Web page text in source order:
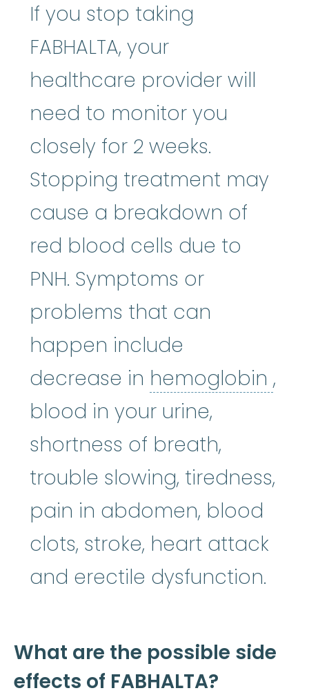
If you stop taking
FABHALTA, your
healthcare provider will
need to monitor you
closely for 2 weeks.
Stopping treatment may
cause a breakdown of
red blood cells due to
PNH. Symptoms or
problems that can
happen include
decrease in hemoglobin ,
blood in your urine,
shortness of breath,
trouble slowing, tiredness,
pain in abdomen, blood
clots, stroke, heart attack
and erectile dysfunction.
What are the possible side
effects of FABHALTA?